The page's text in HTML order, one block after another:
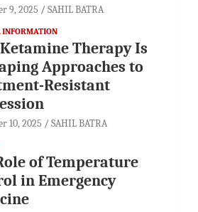
9, 2025 SAHIL BATRA
Therapy Is
Approaches to
Resistant
10, 2025 SAHIL BATRA
of Temperature
in Emergency